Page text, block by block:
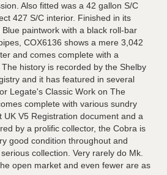
Also fitted was a 42 gallon S/C
427 S/C interior. Finished in its
paintwork with a black roll-bar
COX6136 shows a mere 3,042
and comes complete with a
history is recorded by the Shelby
and it has featured in several
Legate's Classic Work on The
complete with various sundry
UK V5 Registration document and a
by a prolific collector, the Cobra is
good condition throughout and
collection. Very rarely do Mk.
open market and even fewer are as